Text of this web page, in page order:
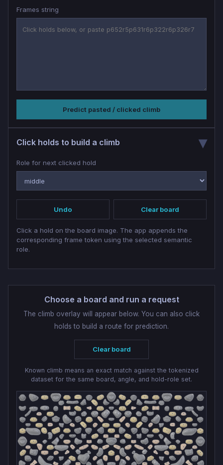
Frames string
Predict pasted / clicked climb
Click holds to build a climb
Role for next clicked hold
Undo Clear board
Click a hold on the board image. The app appends the
corresponding frame token using the selected semantic
role.
Choose a board and run a request
The climb overlay will appear below. You can also click
holds to build a route for prediction.
Clear board
Known climb means an exact match against the tokenized
dataset for the same board, angle, and hold-role set.